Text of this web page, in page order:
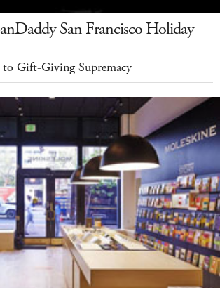
San Francisco Holiday
Gift-Giving Supremacy